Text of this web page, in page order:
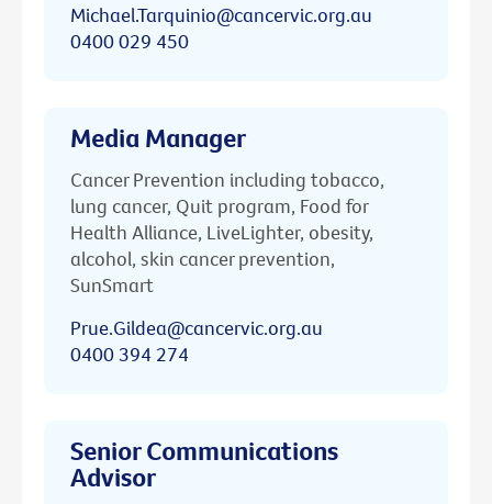
Michael.Tarquinio@cancervic.org.au
0400 029 450
Media Manager
Cancer Prevention including tobacco,
lung cancer, Quit program, Food for
Health Alliance, LiveLighter, obesity,
alcohol, skin cancer prevention,
SunSmart
Prue.Gildea@cancervic.org.au
0400 394 274
Senior Communications
Advisor